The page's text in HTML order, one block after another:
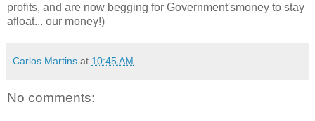
profits, and are now begging for Government'smoney to stay
afloat... our money!)
Carlos Martins at 10:45 AM
No comments: